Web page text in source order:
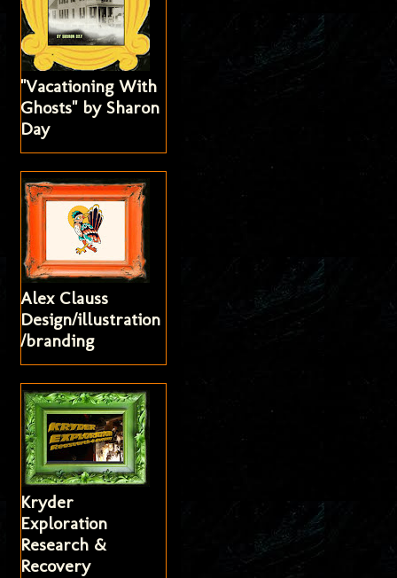
"Vacationing With
Ghosts" by Sharon
Day
Alex Clauss
Design/illustration
/branding
Kryder
Exploration
Research &
Recovery